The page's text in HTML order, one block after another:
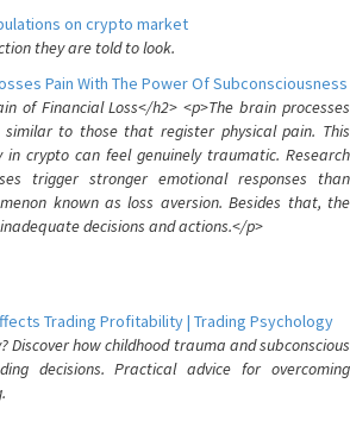
on crypto market
they are told to look.
Pain With The Power Of Subconsciousness
of Financial Loss</h2> <p>The brain processes
similar to those that register physical pain. This
in crypto can feel genuinely traumatic. Research
trigger stronger emotional responses than
known as loss aversion. Besides that, the
decisions and actions.</p>
Trading Profitability | Trading Psychology
Discover how childhood trauma and subconscious
decisions. Practical advice for overcoming